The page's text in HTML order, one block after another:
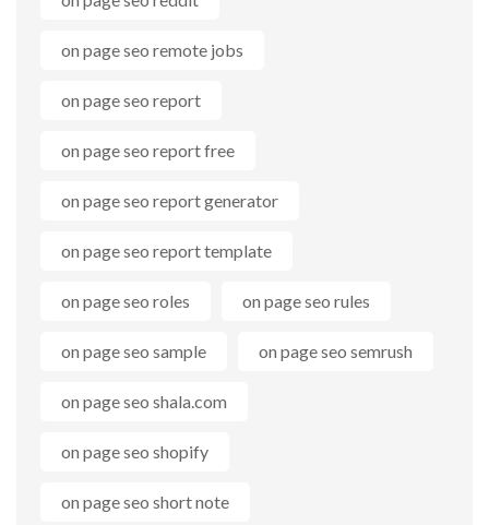
on page seo remote jobs
on page seo report
on page seo report free
on page seo report generator
on page seo report template
on page seo roles on page seo rules
on page seo sample on page seo semrush
on page seo shala.com
on page seo shopify
on page seo short note